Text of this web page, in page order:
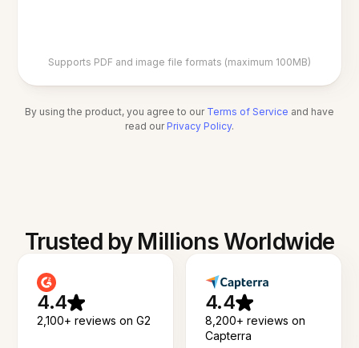
Supports PDF and image file formats (maximum 100MB)
By using the product, you agree to our Terms of Service and have
read our Privacy Policy.
Trusted by Millions Worldwide
4.4
2,100+ reviews on G2
4.4
8,200+ reviews on
Capterra